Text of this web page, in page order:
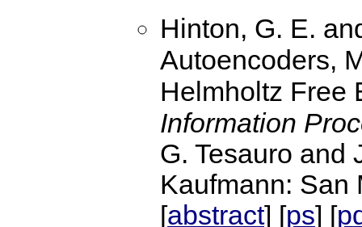
Hinton, G. E.
Autoencoders,
Helmholtz Free
Information
G. Tesauro and
Kaufmann: San
[abstract] [ps] [